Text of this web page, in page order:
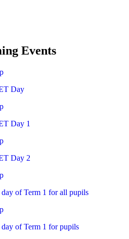
Events
Day
Day 1
Day 2
day of Term 1 for all pupils
day of Term 1 for pupils